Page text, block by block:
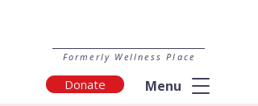
Formerly Wellness Place
Donate Menu